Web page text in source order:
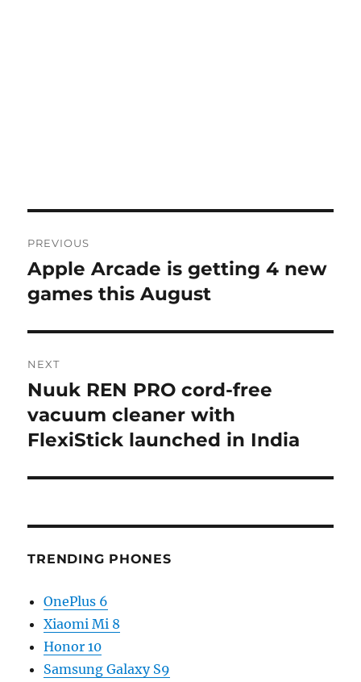
navigation
PREVIOUS
Previous
post:
Apple Arcade is getting 4 new
games this August
NEXT
Next
post:
Nuuk REN PRO cord-free
vacuum cleaner with
FlexiStick launched in India
TRENDING PHONES
OnePlus 6
Xiaomi Mi 8
Honor 10
Samsung Galaxy S9